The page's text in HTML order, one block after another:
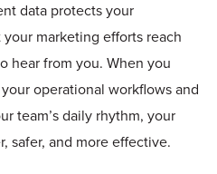
data protects your
marketing efforts reach
hear from you. When you
operational workflows and
team’s daily rhythm, your
safer, and more effective.